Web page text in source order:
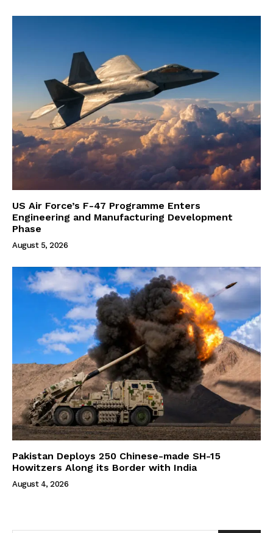
US Air Force’s F-47 Programme Enters
Engineering and Manufacturing Development
Phase
August 5, 2026
Pakistan Deploys 250 Chinese-made SH-15
Howitzers Along its Border with India
August 4, 2026